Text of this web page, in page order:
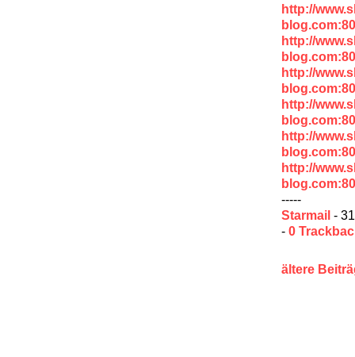
http://
http://
http://
http://
http://
http://
-----
Starmail -
- 0
ältere